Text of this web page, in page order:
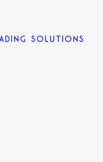
SOLUTIONS